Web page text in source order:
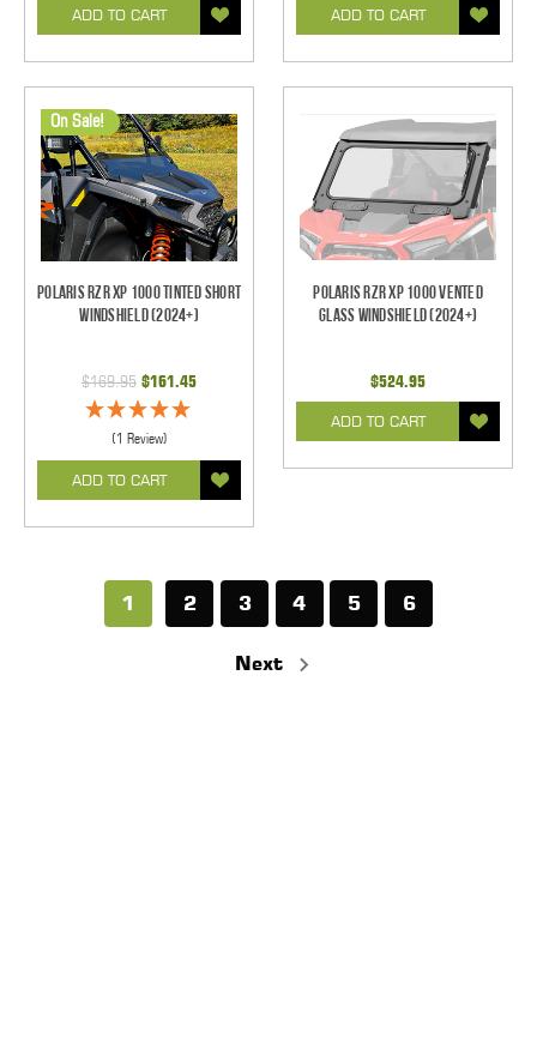
ADD TO CART ADD TO CART
On Sale!
Polaris RZR XP 1000 Tinted Short
Windshield (2024+)
$169.95 $161.45
(1 Review)
ADD TO CART
Polaris RZR XP 1000 Vented
Glass Windshield (2024+)
$524.95
ADD TO CART
1 2 3 4 5 6
Next